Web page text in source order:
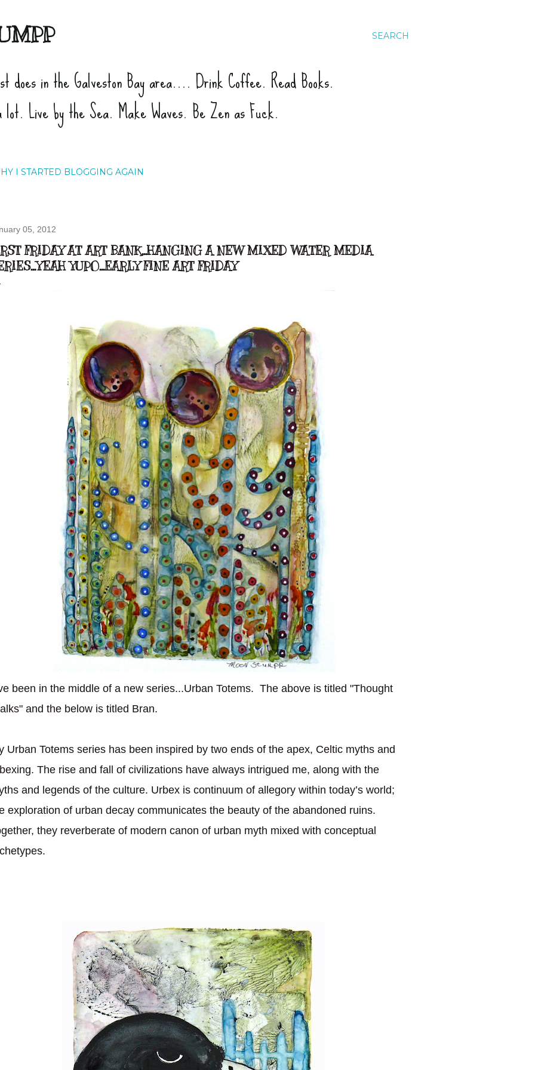
SEARCH
in the Galveston Bay area.... Drink Coffee. Read Books.
Live by the Sea. Make Waves. Be Zen as Fuck.
I STARTED BLOGGING AGAIN
05, 2012
FRIDAY AT ART BANK...HANGING A NEW MIXED WATER MEDIA
YUPO...EARLY FINE ART FRIDAY
been in the middle of a new series...Urban Totems. The above is titled "Thought
and the below is titled Bran.
Urban Totems series has been inspired by two ends of the apex, Celtic myths and
The rise and fall of civilizations have always intrigued me, along with the
and legends of the culture. Urbex is continuum of allegory within today’s world;
exploration of urban decay communicates the beauty of the abandoned ruins.
they reverberate of modern canon of urban myth mixed with conceptual